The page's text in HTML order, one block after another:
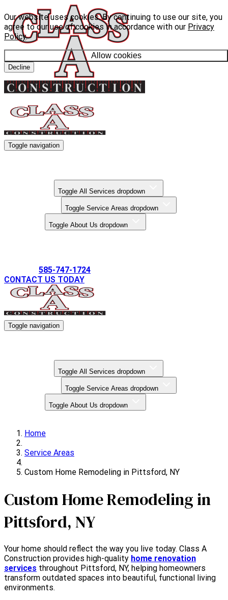
Our website uses cookies. By continuing to use our site, you
agree to our use of cookies in accordance with our Privacy
Policy.
Allow cookies
Decline
Toggle navigation
Toggle All Services dropdown
Toggle Service Areas dropdown
Toggle About Us dropdown
585-747-1724
CONTACT US TODAY
Toggle navigation
Toggle All Services dropdown
Toggle Service Areas dropdown
Toggle About Us dropdown
Home
Service Areas
Custom Home Remodeling in Pittsford, NY
Custom Home Remodeling in
Pittsford, NY
Your home should reflect the way you live today. Class A
Construction provides high-quality home renovation
services throughout Pittsford, NY, helping homeowners
transform outdated spaces into beautiful, functional living
environments.